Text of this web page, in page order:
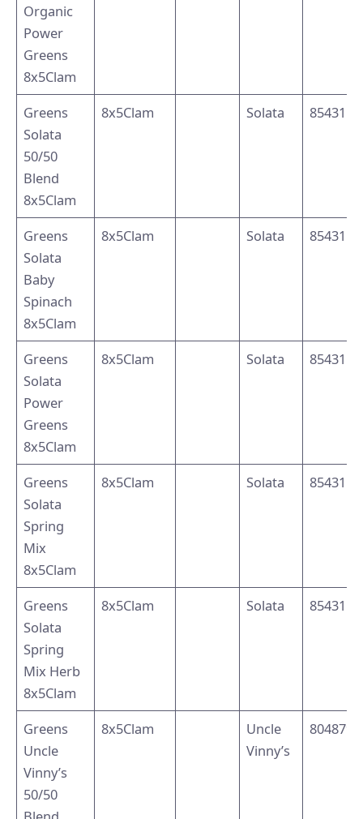
Organic
Power
Greens
8x5Clam
Greens
Solata
50/50
Blend
8x5Clam
8x5Clam Solata
Greens
Solata
Baby
Spinach
8x5Clam
8x5Clam Solata
Greens
Solata
Power
Greens
8x5Clam
8x5Clam Solata
Greens
Solata
Spring
Mix
8x5Clam
8x5Clam Solata
Greens
Solata
Spring
Mix Herb
8x5Clam
8x5Clam Solata
Greens
Uncle
Vinny’s
50/50
8x5Clam
Uncle
Vinny’s